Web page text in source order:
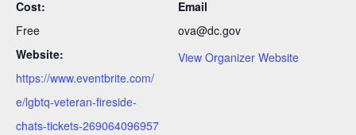
Cost:
Free
Website:
https://www.eventbrite.com/
e/lgbtq-veteran-fireside-
chats-tickets-269064096957
Email
ova@dc.gov
View Organizer Website